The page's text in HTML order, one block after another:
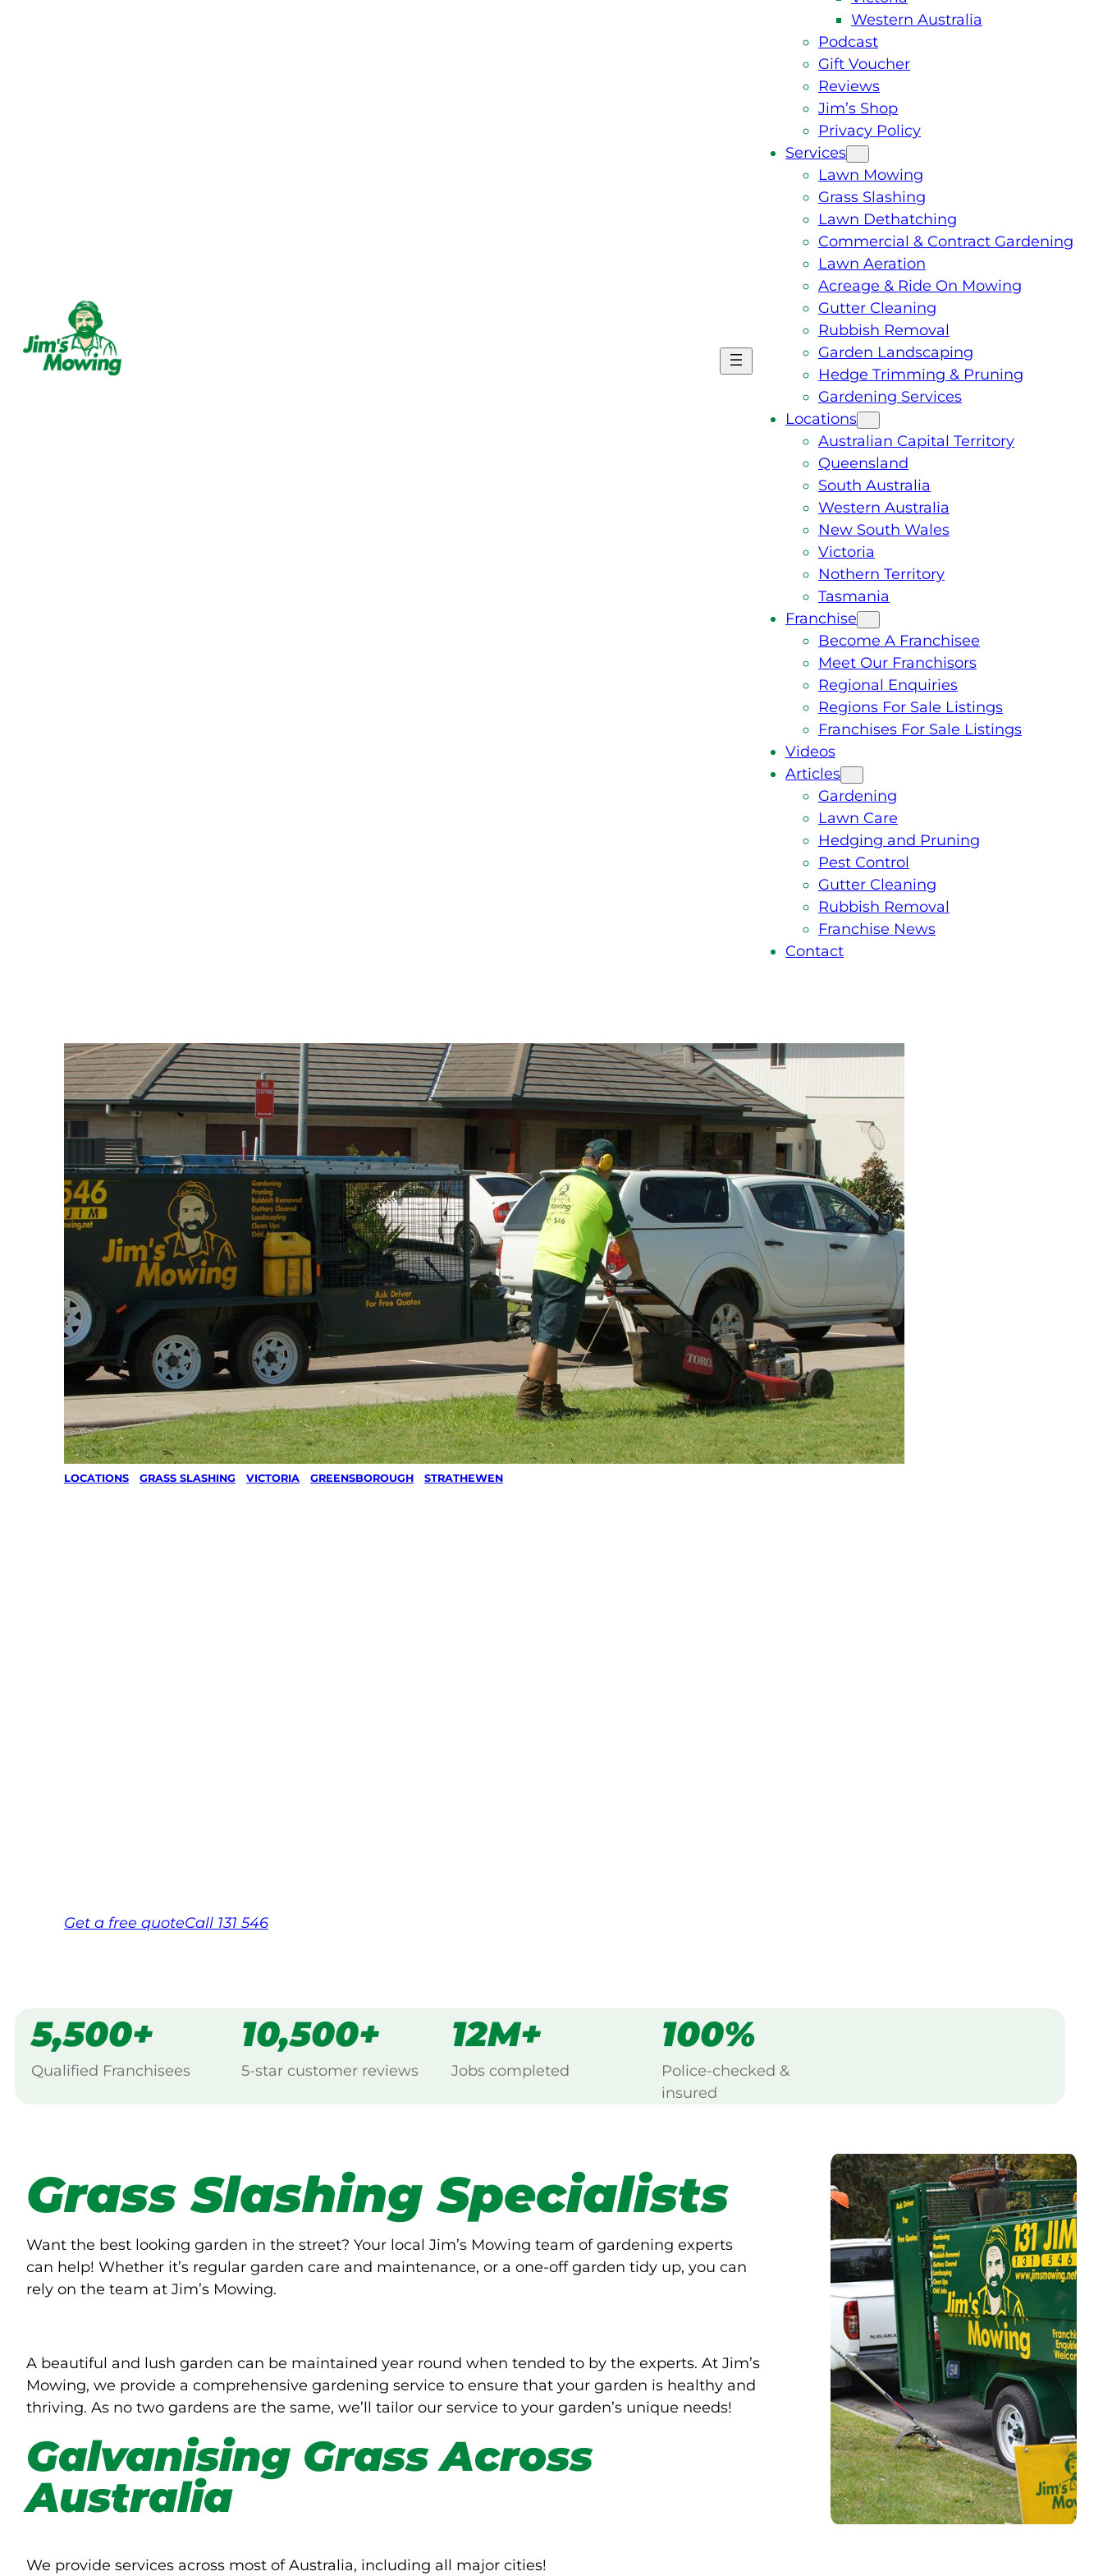
Western Australia
Podcast
Gift Voucher
Reviews
Jim’s Shop
Privacy Policy
Services
Lawn Mowing
Grass Slashing
Lawn Dethatching
Commercial & Contract Gardening
Lawn Aeration
Acreage & Ride On Mowing
Gutter Cleaning
Rubbish Removal
Garden Landscaping
Hedge Trimming & Pruning
Gardening Services
Locations
Australian Capital Territory
Queensland
South Australia
Western Australia
New South Wales
Victoria
Nothern Territory
Tasmania
Franchise
Become A Franchisee
Meet Our Franchisors
Regional Enquiries
Regions For Sale Listings
Franchises For Sale Listings
Videos
Articles
Gardening
Lawn Care
Hedging and Pruning
Pest Control
Gutter Cleaning
Rubbish Removal
Franchise News
Contact
LOCATIONS GRASS SLASHING VICTORIA GREENSBOROUGH STRATHEWEN
Get a free quoteCall 131 546
5,500+
Qualified Franchisees
10,500+
5-star customer reviews
12M+
Jobs completed
100%
Police-checked &
insured
Grass Slashing Specialists
Want the best looking garden in the street? Your local Jim’s Mowing team of gardening experts
can help! Whether it’s regular garden care and maintenance, or a one-off garden tidy up, you can
rely on the team at Jim’s Mowing.
A beautiful and lush garden can be maintained year round when tended to by the experts. At Jim’s
Mowing, we provide a comprehensive gardening service to ensure that your garden is healthy and
thriving. As no two gardens are the same, we’ll tailor our service to your garden’s unique needs!
Galvanising Grass Across
Australia
We provide services across most of Australia, including all major cities!